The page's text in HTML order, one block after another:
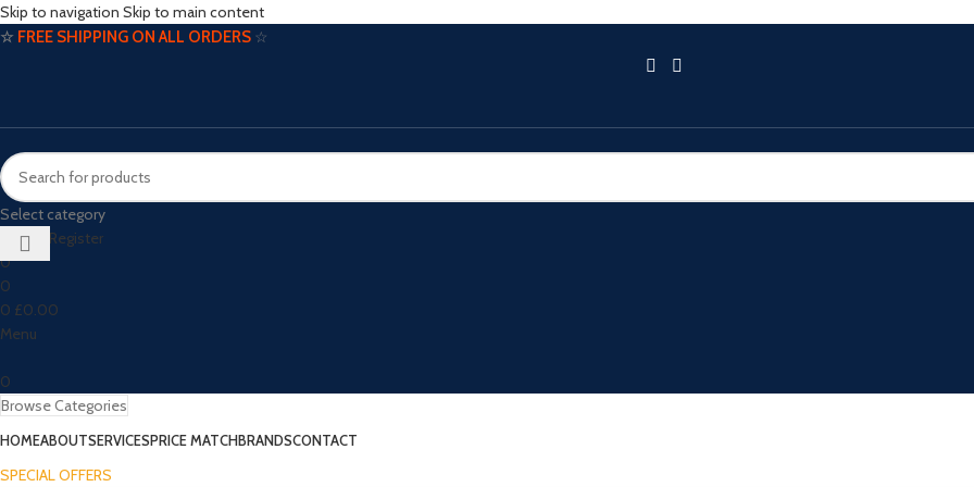
Skip to navigation Skip to main content
☆ FREE SHIPPING ON ALL ORDERS ☆
Select category
Login / Register
0
0
0 £0.00
Menu
0
Browse Categories
HOMEABOUTSERVICESPRICE MATCHBRANDSCONTACT
SPECIAL OFFERS